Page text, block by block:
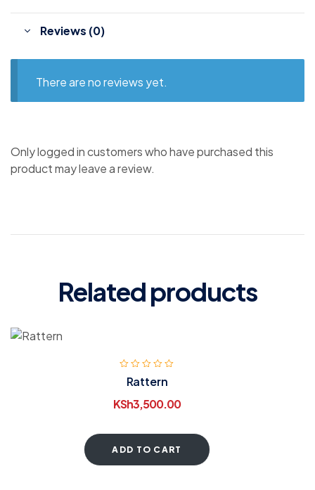
Reviews (0)
There are no reviews yet.
Only logged in customers who have purchased this
product may leave a review.
Related products
Rattern
KSh3,500.00
ADD TO CART